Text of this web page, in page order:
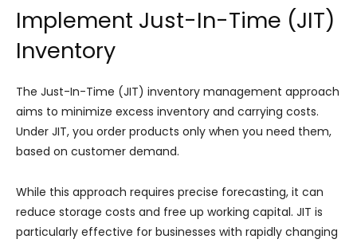
Implement Just-In-Time (JIT)
Inventory
The Just-In-Time (JIT) inventory management approach
aims to minimize excess inventory and carrying costs.
Under JIT, you order products only when you need them,
based on customer demand.
While this approach requires precise forecasting, it can
reduce storage costs and free up working capital. JIT is
particularly effective for businesses with rapidly changing